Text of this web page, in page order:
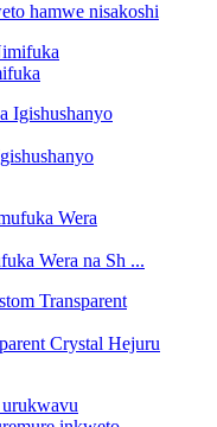
hamwe nisakoshi
Wera na Sh ...
Crystal Hejuru